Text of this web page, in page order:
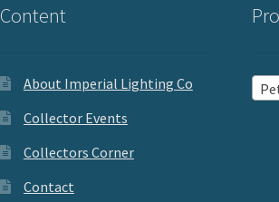
Content
About Imperial Lighting Co
Collector Events
Collectors Corner
Contact